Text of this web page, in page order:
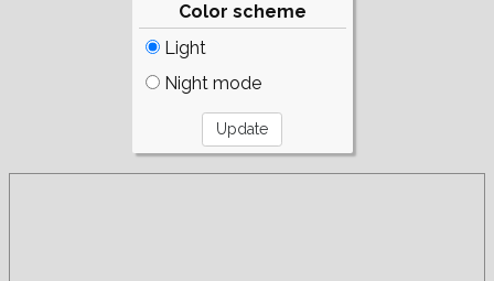
Color scheme
Light
Night mode